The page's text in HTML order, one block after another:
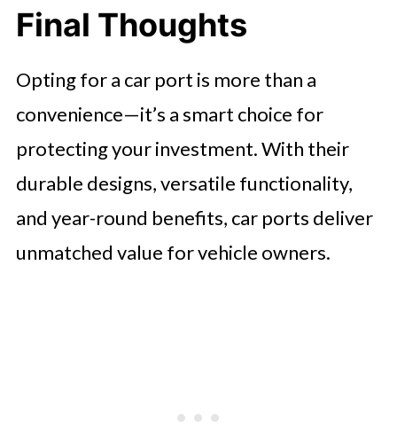
Final Thoughts
Opting for a car port is more than a
convenience—it’s a smart choice for
protecting your investment. With their
durable designs, versatile functionality,
and year-round benefits, car ports deliver
unmatched value for vehicle owners.